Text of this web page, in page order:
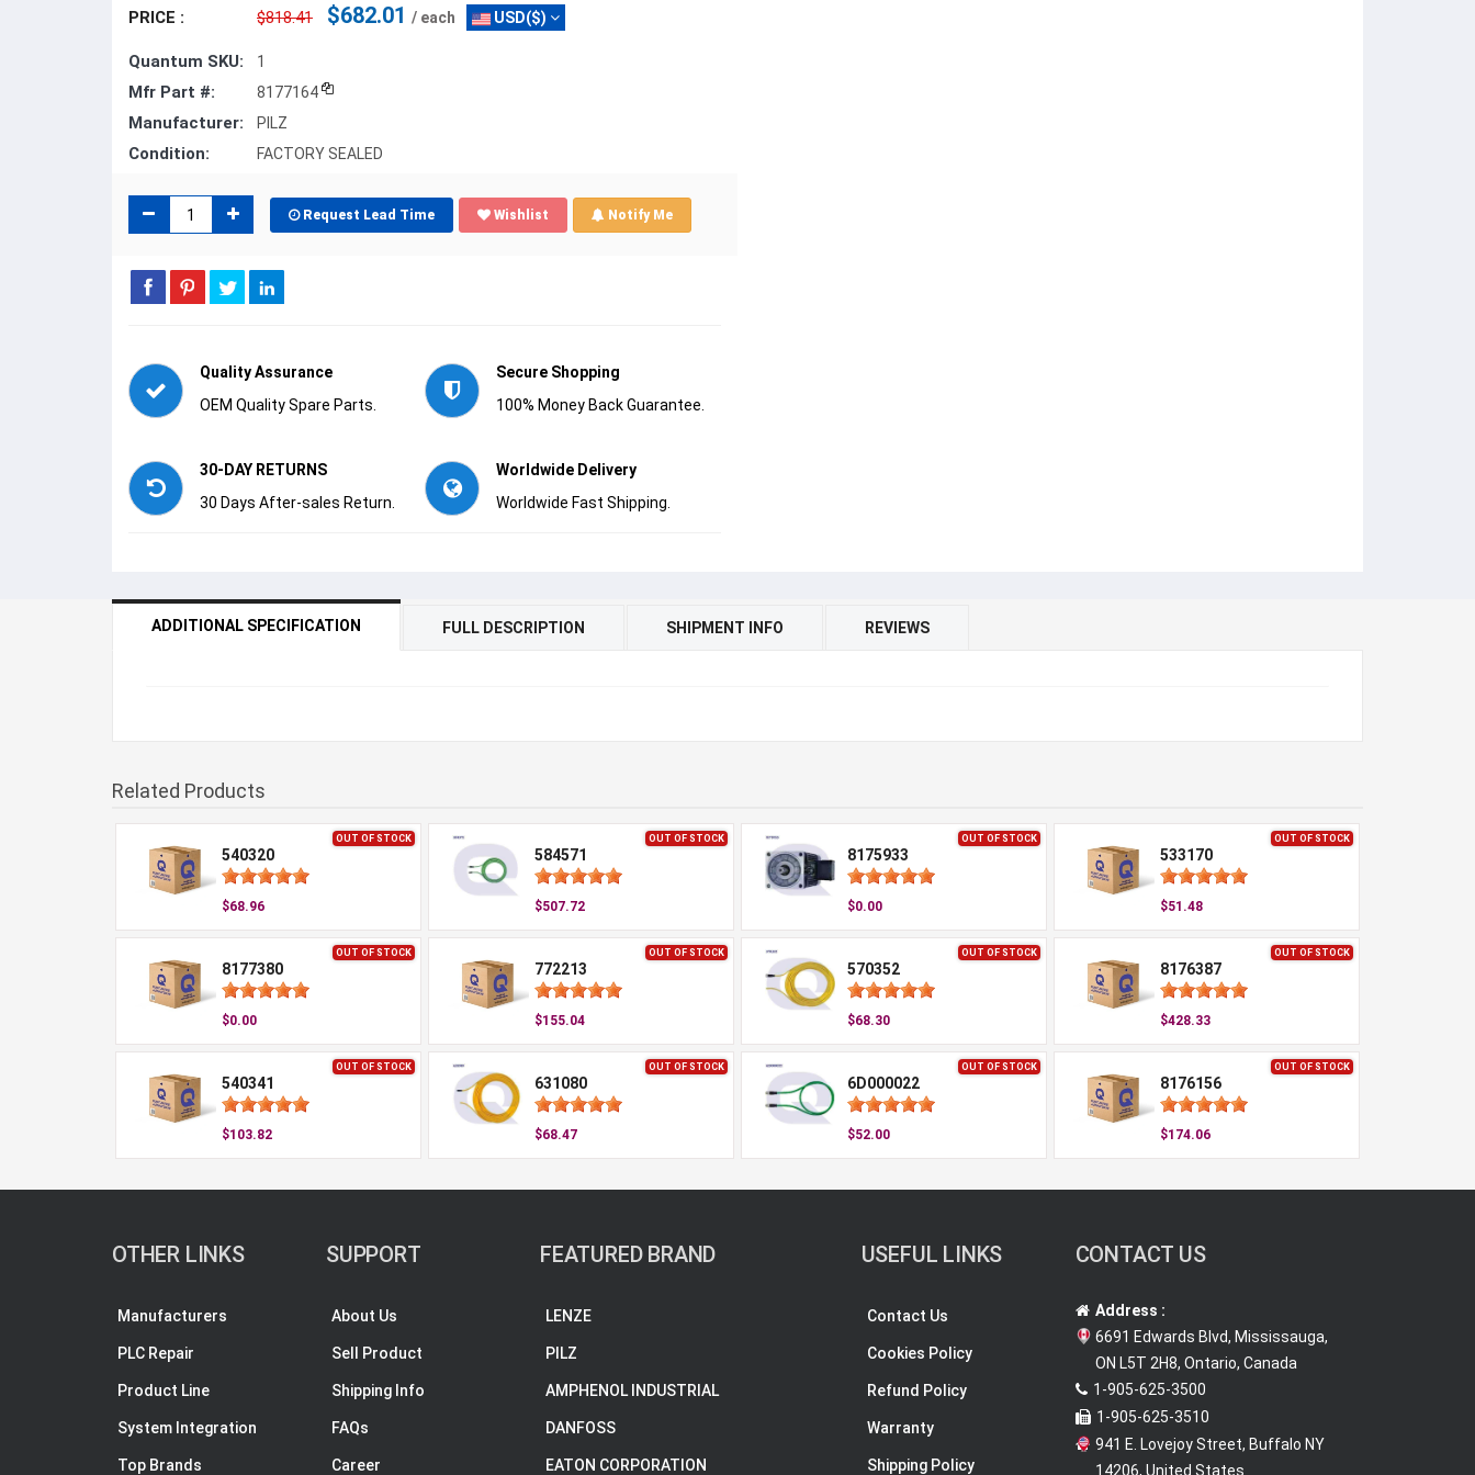
PRICE : $818.41 $682.01 / each USD($)
Quantum SKU: 1
Mfr Part #: 8177164
Manufacturer: PILZ
Condition: FACTORY SEALED
Request Lead Time Wishlist Notify Me
Quality Assurance
OEM Quality Spare Parts.
Secure Shopping
100% Money Back Guarantee.
30-DAY RETURNS
30 Days After-sales Return.
Worldwide Delivery
Worldwide Fast Shipping.
ADDITIONAL SPECIFICATION FULL DESCRIPTION SHIPMENT INFO REVIEWS
Related Products
OUT OF STOCK
540320
$68.96
OUT OF STOCK
584571
$507.72
OUT OF STOCK
8175933
$0.00
OUT OF STOCK
533170
$51.48
OUT OF STOCK
8177380
$0.00
OUT OF STOCK
772213
$155.04
OUT OF STOCK
570352
$68.30
OUT OF STOCK
8176387
$428.33
OUT OF STOCK
540341
$103.82
OUT OF STOCK
631080
$68.47
OUT OF STOCK
6D000022
$52.00
OUT OF STOCK
8176156
$174.06
OTHER LINKS
Manufacturers
PLC Repair
Product Line
System Integration
Top Brands
SUPPORT
About Us
Sell Product
Shipping Info
FAQs
Career
FEATURED BRAND
LENZE
PILZ
AMPHENOL INDUSTRIAL
DANFOSS
EATON CORPORATION
USEFUL LINKS
Contact Us
Cookies Policy
Refund Policy
Warranty
Shipping Policy
CONTACT US
Address :
6691 Edwards Blvd, Mississauga,
ON L5T 2H8, Ontario, Canada
1-905-625-3500
1-905-625-3510
941 E. Lovejoy Street, Buffalo NY
14206, United States